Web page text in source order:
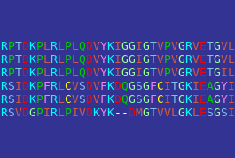
RPTDKPLRLPLQDVYKIGGIGTVPVGRVETGVL
RPTDKPLRLPLQDVYKIGGIGTVPVGRVETGVL
RPTDKPLRLPLQDVYKIGGIGTVPVGRVETGIL
RSIDKPFRLCVSDVFKDQGSGFCITGKIEAGYI
RSIDKPFRLCVSDVFKDQGSGFCITGKIEAGYI
RSVDGPIRLPIVDKYK- -DMGTVVLGKLESGSI